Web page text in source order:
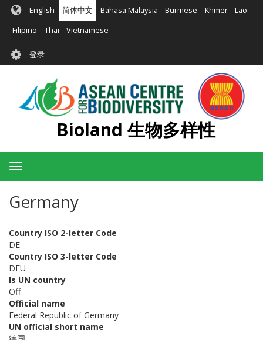
内
English 简体中文 Bahasa Malaysia Burmese Khmer Lao
Filipino Thai Vietnamese
User
account
menu
登录
Bioland 生物多样性
Toggle
navigation
Germany
Country ISO 2-letter Code
DE
Country ISO 3-letter Code
DEU
Is UN country
Off
Official name
Federal Republic of Germany
UN official short name